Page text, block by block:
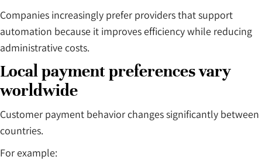
Companies increasingly prefer providers that support
automation because it improves efficiency while reducing
administrative costs.
Local payment preferences vary
worldwide
Customer payment behavior changes significantly between
countries.
For example: